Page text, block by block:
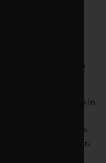
UN Principles for
are the CEC’s
has invited broad
sector, and, while
support from
initiative’s progress in
framework and
the Canadian firms
net-zero commitments